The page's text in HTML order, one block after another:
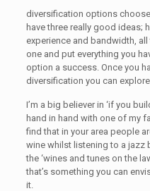
diversification options
have three really good ideas;
experience and bandwidth,
one and put everything you
option a success. Once you
diversification you can
I’m a big believer in ‘if you
hand in hand with one of my
find that in your area people
wine whilst listening to a jazz
the ‘wines and tunes on the
that’s something you can
it.